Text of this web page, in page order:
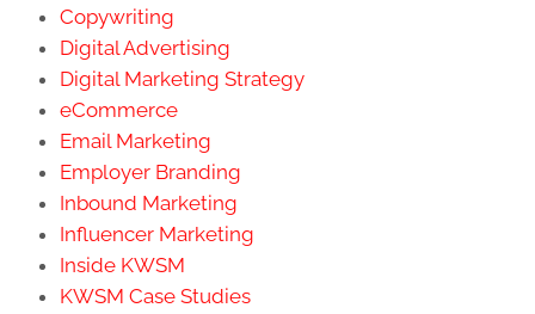
Copywriting
Digital Advertising
Digital Marketing Strategy
eCommerce
Email Marketing
Employer Branding
Inbound Marketing
Influencer Marketing
Inside KWSM
KWSM Case Studies